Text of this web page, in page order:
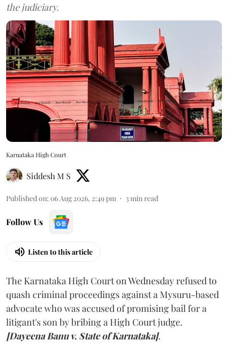
the judiciary.
Karnataka High Court
Siddesh M S
Published on: 06 Aug 2026, 2:49 pm 3min read
Follow Us
Listen to this article
The Karnataka High Court on Wednesday refused to
quash criminal proceedings against a Mysuru-based
advocate who was accused of promising bail for a
litigant's son by bribing a High Court judge.
[Dayeena Banu v. State of Karnataka].